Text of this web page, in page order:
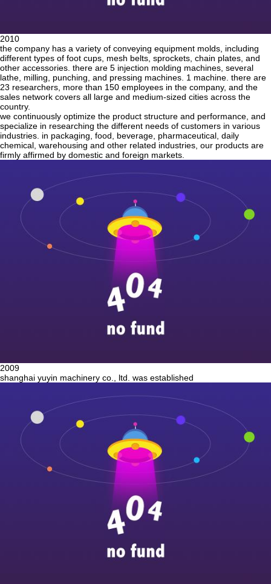
2010
the company has a variety of conveying equipment molds, including
different types of foot cups, mesh belts, sprockets, chain plates, and
other accessories. there are 5 injection molding machines, several
lathe, milling, punching, and pressing machines. 1 machine. there are
23 researchers, more than 150 employees in the company, and the
sales network covers all large and medium-sized cities across the
country.
we continuously optimize the product structure and performance, and
specialize in researching the different needs of customers in various
industries. in packaging, food, beverage, pharmaceutical, daily
chemical, warehousing and other related industries, our products are
firmly affirmed by domestic and foreign markets.
2009
shanghai yuyin machinery co., ltd. was established